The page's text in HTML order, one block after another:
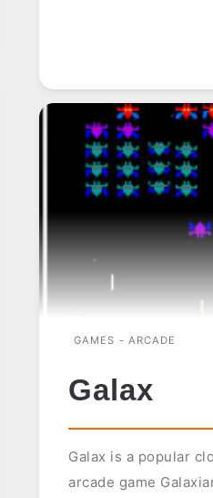
GAMES - ARCADE
Galax
Galax is a popular
arcade game